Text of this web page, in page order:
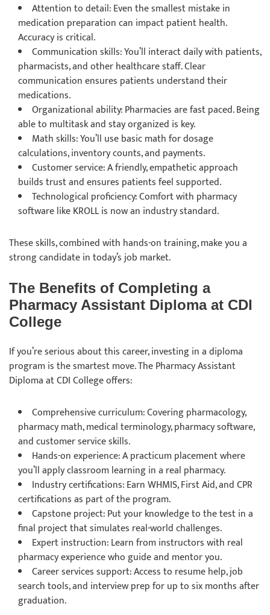
Attention to detail: Even the smallest mistake in
medication preparation can impact patient health.
Accuracy is critical.
Communication skills: You’ll interact daily with patients,
pharmacists, and other healthcare staff. Clear
communication ensures patients understand their
medications.
Organizational ability: Pharmacies are fast paced. Being
able to multitask and stay organized is key.
Math skills: You’ll use basic math for dosage
calculations, inventory counts, and payments.
Customer service: A friendly, empathetic approach
builds trust and ensures patients feel supported.
Technological proficiency: Comfort with pharmacy
software like KROLL is now an industry standard.
These skills, combined with hands-on training, make you a
strong candidate in today’s job market.
The Benefits of Completing a
Pharmacy Assistant Diploma at CDI
College
If you’re serious about this career, investing in a diploma
program is the smartest move. The Pharmacy Assistant
Diploma at CDI College offers:
Comprehensive curriculum: Covering pharmacology,
pharmacy math, medical terminology, pharmacy software,
and customer service skills.
Hands-on experience: A practicum placement where
you’ll apply classroom learning in a real pharmacy.
Industry certifications: Earn WHMIS, First Aid, and CPR
certifications as part of the program.
Capstone project: Put your knowledge to the test in a
final project that simulates real-world challenges.
Expert instruction: Learn from instructors with real
pharmacy experience who guide and mentor you.
Career services support: Access to resume help, job
search tools, and interview prep for up to six months after
graduation.